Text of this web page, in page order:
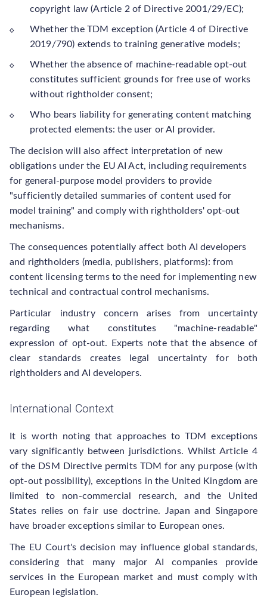
copyright law (Article 2 of Directive 2001/29/EC);
Whether the TDM exception (Article 4 of Directive
2019/790) extends to training generative models;
Whether the absence of machine-readable opt-out
constitutes sufficient grounds for free use of works
without rightholder consent;
Who bears liability for generating content matching
protected elements: the user or AI provider.
The decision will also affect interpretation of new
obligations under the EU AI Act, including requirements
for general-purpose model providers to provide
"sufficiently detailed summaries of content used for
model training" and comply with rightholders' opt-out
mechanisms.
The consequences potentially affect both AI developers
and rightholders (media, publishers, platforms): from
content licensing terms to the need for implementing new
technical and contractual control mechanisms.
Particular industry concern arises from uncertainty
regarding what constitutes "machine-readable"
expression of opt-out. Experts note that the absence of
clear standards creates legal uncertainty for both
rightholders and AI developers.
International Context
It is worth noting that approaches to TDM exceptions
vary significantly between jurisdictions. Whilst Article 4
of the DSM Directive permits TDM for any purpose (with
opt-out possibility), exceptions in the United Kingdom are
limited to non-commercial research, and the United
States relies on fair use doctrine. Japan and Singapore
have broader exceptions similar to European ones.
The EU Court's decision may influence global standards,
considering that many major AI companies provide
services in the European market and must comply with
European legislation.